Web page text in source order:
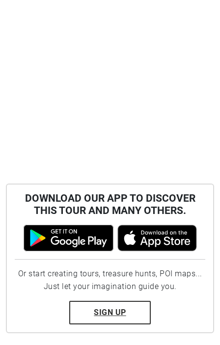
DOWNLOAD OUR APP TO DISCOVER
THIS TOUR AND MANY OTHERS.
Or start creating tours, treasure hunts, POI maps...
Just let your imagination guide you.
SIGN UP